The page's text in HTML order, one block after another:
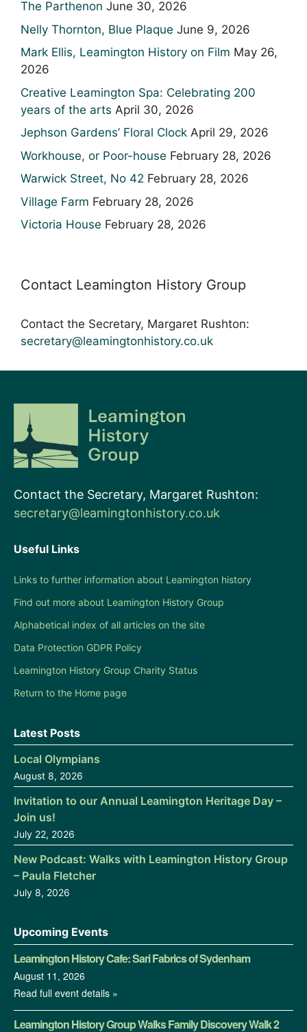
The Parthenon June 30, 2026
Nelly Thornton, Blue Plaque June 9, 2026
Mark Ellis, Leamington History on Film May 26,
2026
Creative Leamington Spa: Celebrating 200
years of the arts April 30, 2026
Jephson Gardens’ Floral Clock April 29, 2026
Workhouse, or Poor-house February 28, 2026
Warwick Street, No 42 February 28, 2026
Village Farm February 28, 2026
Victoria House February 28, 2026
Contact Leamington History Group
Contact the Secretary, Margaret Rushton:
secretary@leamingtonhistory.co.uk
Contact the Secretary, Margaret Rushton:
secretary@leamingtonhistory.co.uk
Useful Links
Links to further information about Leamington history
Find out more about Leamington History Group
Alphabetical index of all articles on the site
Data Protection GDPR Policy
Leamington History Group Charity Status
Return to the Home page
Latest Posts
Local Olympians
August 8, 2026
Invitation to our Annual Leamington Heritage Day –
Join us!
July 22, 2026
New Podcast: Walks with Leamington History Group
– Paula Fletcher
July 8, 2026
Upcoming Events
Leamington History Cafe: Sari Fabrics of Sydenham
August 11, 2026
Read full event details »
Leamington History Group Walks Family Discovery Walk 2